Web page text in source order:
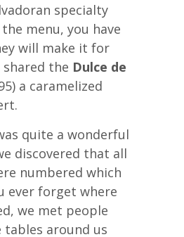
specialty
menu, you have
will make it for
shared the Dulce de
a caramelized
quite a wonderful
discovered that all
numbered which
ever forget where
we met people
around us